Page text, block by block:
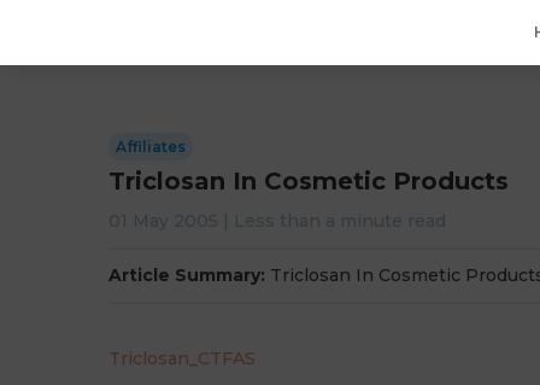
Affiliates
Triclosan In Cosmetic Products
01 May 2005 | Less than a minute read
Article Summary: Triclosan In Cosmetic
Triclosan_CTFAS